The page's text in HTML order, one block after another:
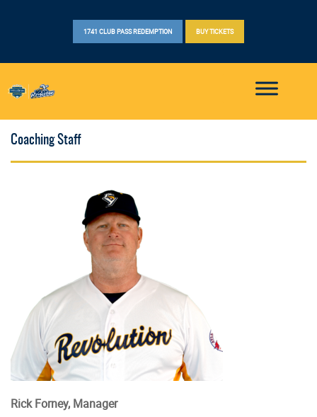
1741 CLUB PASS REDEMPTION BUY TICKETS
Coaching Staff
Rick Forney, Manager